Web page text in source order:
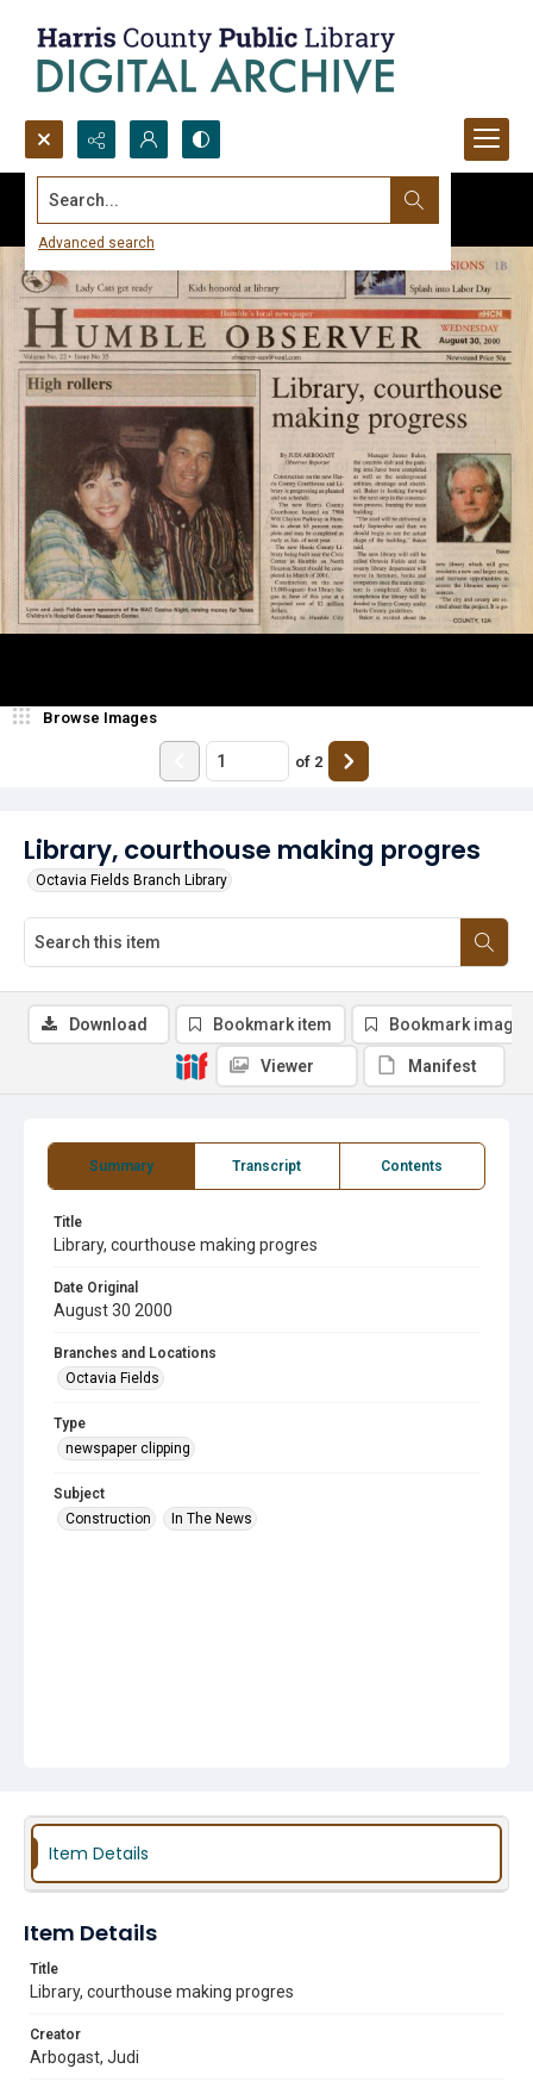
Search...
Advanced search
Library, courthouse making progres
Octavia Fields Branch Library
Browse Images
of 2
Summary Transcript Contents
Title
Library, courthouse making progres
Date Original
August 30 2000
Branches and Locations
Octavia Fields
Type
newspaper clipping
Subject
Construction
In The News
Download Bookmark item Bookmark image
Viewer Manifest
Item Details
Item Details
Title
Library, courthouse making progres
Creator
Arbogast, Judi